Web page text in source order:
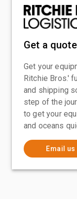
Get a quote
Get your
Ritchie Bros.'
and shipping
step of the
to get your
and oceans
Email us